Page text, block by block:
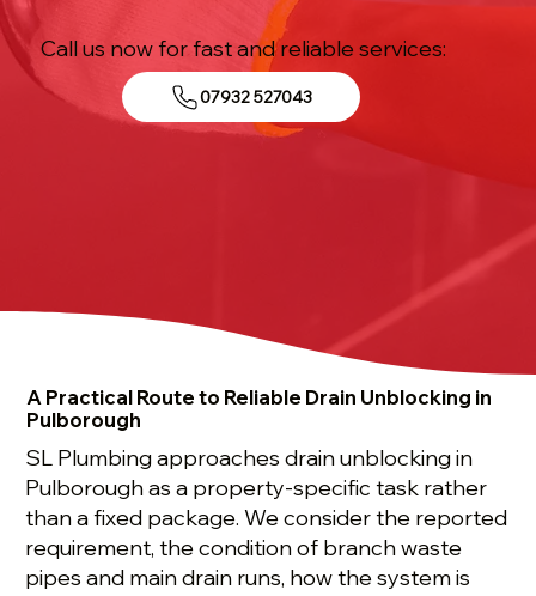
Call us now for fast and reliable services:
07932 527043
A Practical Route to Reliable Drain Unblocking in
Pulborough
SL Plumbing approaches drain unblocking in
Pulborough as a property-specific task rather
than a fixed package. We consider the reported
requirement, the condition of branch waste
pipes and main drain runs, how the system is